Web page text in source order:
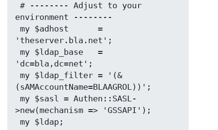
environment --------
'theserver.bla.net';
'dc=bla,dc=net';
(sAMAccountName=BLAAGROL))';
>new(mechanism => 'GSSAPI');